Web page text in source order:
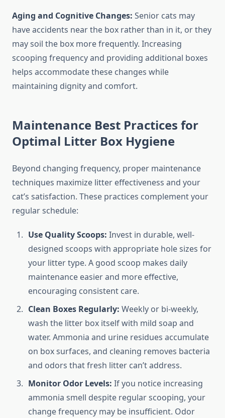
Aging and Cognitive Changes: Senior cats may
have accidents near the box rather than in it, or they
may soil the box more frequently. Increasing
scooping frequency and providing additional boxes
helps accommodate these changes while
maintaining dignity and comfort.
Maintenance Best Practices for
Optimal Litter Box Hygiene
Beyond changing frequency, proper maintenance
techniques maximize litter effectiveness and your
cat’s satisfaction. These practices complement your
regular schedule:
Use Quality Scoops: Invest in durable, well-
designed scoops with appropriate hole sizes for
your litter type. A good scoop makes daily
maintenance easier and more effective,
encouraging consistent care.
Clean Boxes Regularly: Weekly or bi-weekly,
wash the litter box itself with mild soap and
water. Ammonia and urine residues accumulate
on box surfaces, and cleaning removes bacteria
and odors that fresh litter can’t address.
Monitor Odor Levels: If you notice increasing
ammonia smell despite regular scooping, your
change frequency may be insufficient. Odor